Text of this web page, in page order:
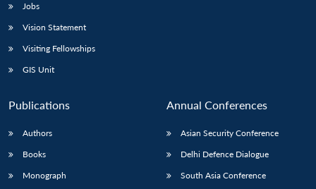
Jobs
Vision Statement
Visiting Fellowships
GIS Unit
Publications
Authors
Books
Monograph
Annual Conferences
Asian Security Conference
Delhi Defence Dialogue
South Asia Conference